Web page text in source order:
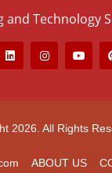
and Technology
2026. All Rights
ABOUT US